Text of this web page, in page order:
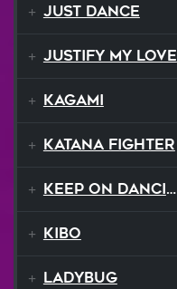
Just Dance
Justify My Love
Kagami
Katana Fighter
Keep On Dancing
Kibo
Ladybug